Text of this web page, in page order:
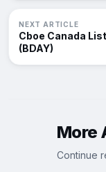
NEXT ARTICLE
Cboe Canada
(BDAY)
More
Continue